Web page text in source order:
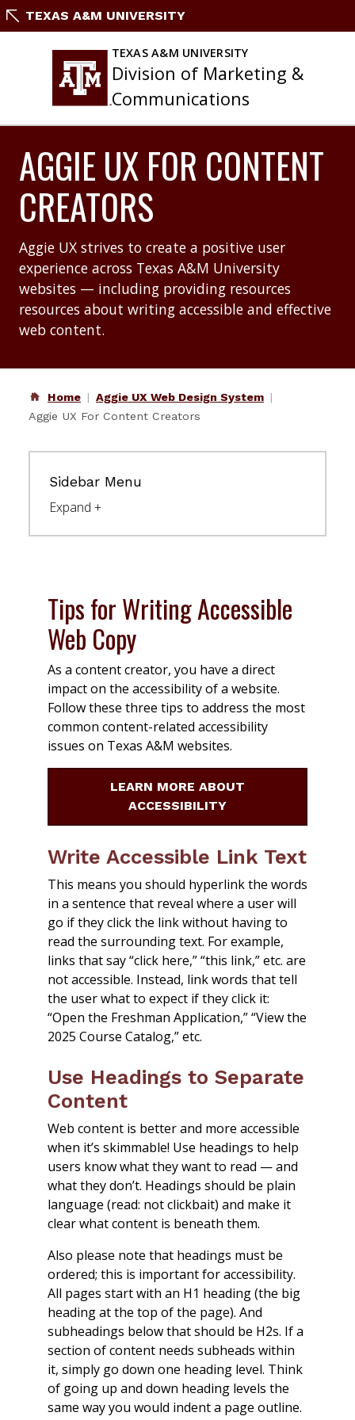
SkipTEXAS A&M UNIVERSITY
TEXAS A&M UNIVERSITY
Division of Marketing &
Communications
AGGIE UX FOR CONTENT
CREATORS
Aggie UX strives to create a positive user
experience across Texas A&M University
websites — including providing resources
resources about writing accessible and effective
web content.
Home
Aggie UX Web Design System
Aggie UX For Content Creators
Sidebar Menu
Tips for Writing Accessible
Web Copy
As a content creator, you have a direct
impact on the accessibility of a website.
Follow these three tips to address the most
common content-related accessibility
issues on Texas A&M websites.
LEARN MORE ABOUT
ACCESSIBILITY
Write Accessible Link Text
This means you should hyperlink the words
in a sentence that reveal where a user will
go if they click the link without having to
read the surrounding text. For example,
links that say “click here,” “this link,” etc. are
not accessible. Instead, link words that tell
the user what to expect if they click it:
“Open the Freshman Application,” “View the
2025 Course Catalog,” etc.
Use Headings to Separate
Content
Web content is better and more accessible
when it’s skimmable! Use headings to help
users know what they want to read — and
what they don’t. Headings should be plain
language (read: not clickbait) and make it
clear what content is beneath them.
Also please note that headings must be
ordered; this is important for accessibility.
All pages start with an H1 heading (the big
heading at the top of the page). And
subheadings below that should be H2s. If a
section of content needs subheads within
it, simply go down one heading level. Think
of going up and down heading levels the
same way you would indent a page outline.